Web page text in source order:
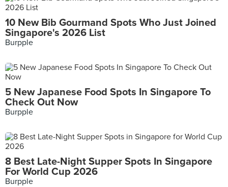
10 New Bib Gourmand Spots Who Just Joined
Singapore's 2026 List
Burpple
5 New Japanese Food Spots In Singapore To
Check Out Now
Burpple
8 Best Late-Night Supper Spots In Singapore
For World Cup 2026
Burpple